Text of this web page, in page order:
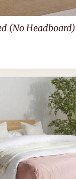
(No Headboard)